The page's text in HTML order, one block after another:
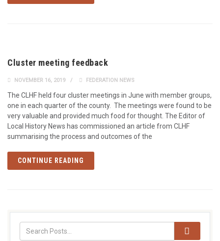
Cluster meeting feedback
NOVEMBER 16, 2019 FEDERATION NEWS
The CLHF held four cluster meetings in June with member groups,
one in each quarter of the county. The meetings were found to be
very valuable and provided much food for thought. The Editor of
Local History News has commissioned an article from CLHF
summarising the process and outcomes of the
CONTINUE READING